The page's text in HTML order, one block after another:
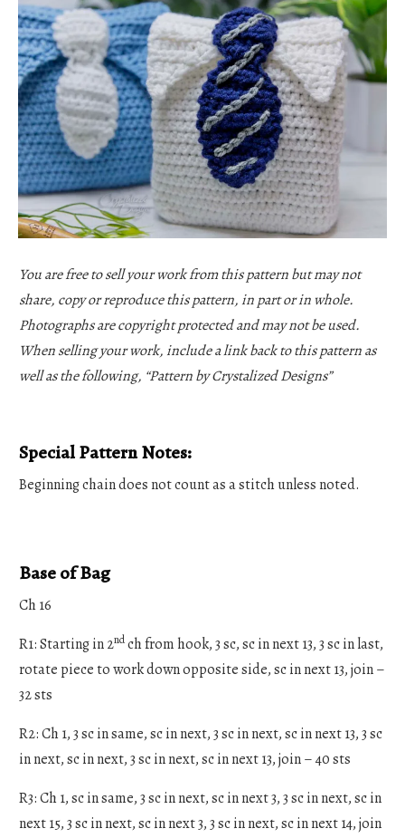
You are free to sell your work from this pattern but may not
share, copy or reproduce this pattern, in part or in whole.
Photographs are copyright protected and may not be used.
When selling your work, include a link back to this pattern as
well as the following, “Pattern by Crystalized Designs”
Special Pattern Notes:
Beginning chain does not count as a stitch unless noted.
Base of Bag
Ch 16
R1: Starting in 2ndch from hook, 3 sc, sc in next 13, 3 sc in last,
rotate piece to work down opposite side, sc in next 13, join –
32 sts
R2: Ch 1, 3 sc in same, sc in next, 3 sc in next, sc in next 13, 3 sc
in next, sc in next, 3 sc in next, sc in next 13, join – 40 sts
R3: Ch 1, sc in same, 3 sc in next, sc in next 3, 3 sc in next, sc in
next 15, 3 sc in next, sc in next 3, 3 sc in next, sc in next 14, join